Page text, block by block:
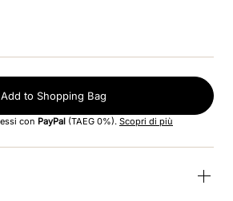
Add to Shopping Bag
con PayPal (TAEG 0%). Scopri di più